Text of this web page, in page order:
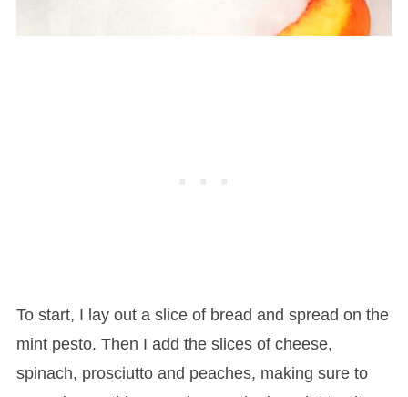
To start, I lay out a slice of bread and spread on the
mint pesto. Then I add the slices of cheese,
spinach, prosciutto and peaches, making sure to